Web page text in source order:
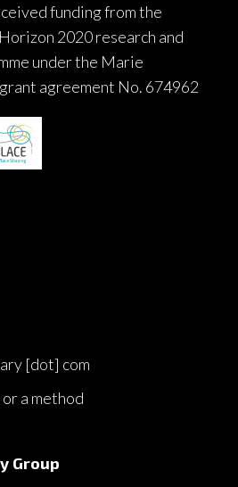
funding from the
2020 research and
under the Marie
agreement No. 674962
[dot] com
a method
Group